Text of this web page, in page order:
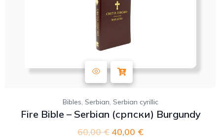
Bibles Serbian Serbian cyrillic
Fire Bible – Serbian (српски) Burgundy
60,00€ 40,00 €